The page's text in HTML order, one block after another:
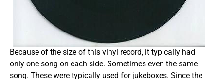
Because of the size of this vinyl record, it typically had
only one song on each side. Sometimes even the same
song. These were typically used for jukeboxes. Since the